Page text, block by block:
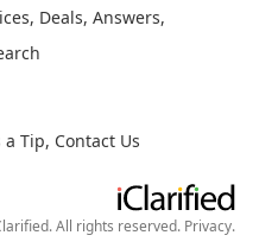
, Deals, Answers,
a Tip, Contact Us
All rights reserved. Privacy.